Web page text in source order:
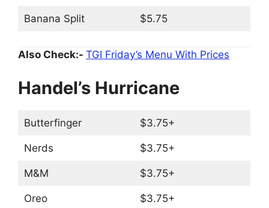
Banana Split $5.75
Also Check:- TGI Friday’s Menu With Prices
Handel’s Hurricane
Butterfinger $3.75+
Nerds $3.75+
M&M $3.75+
Oreo $3.75+